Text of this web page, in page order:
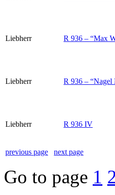
Liebherr R 936 – “Max
Liebherr R 936 – “Nagel
Liebherr R 936 IV
previous page next page
Go to page 1